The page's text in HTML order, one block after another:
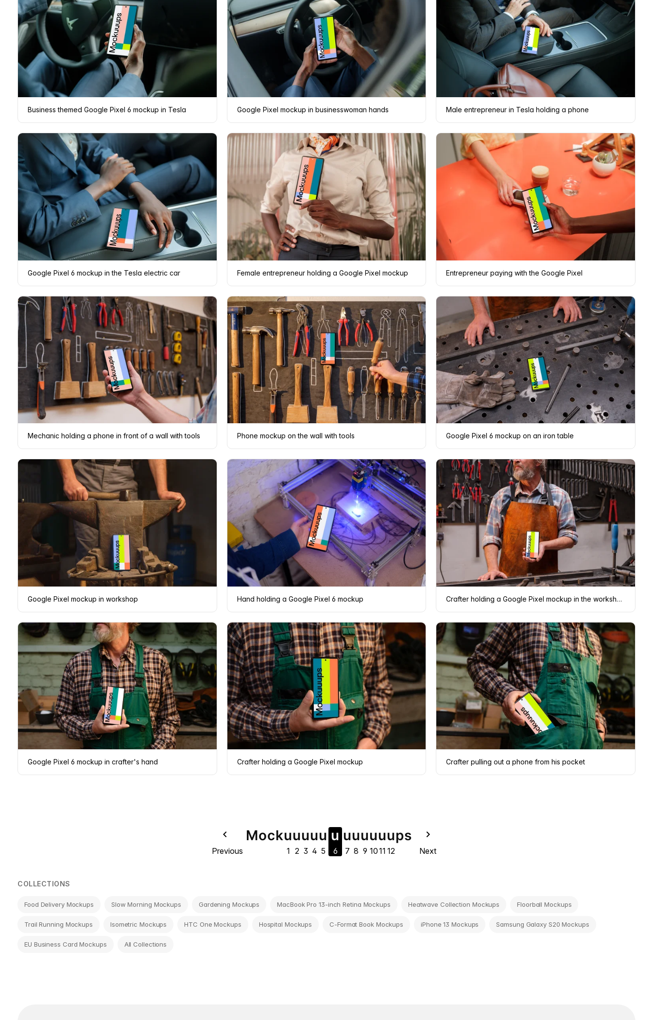
Business themed Google Pixel 6 mockup in Tesla Google Pixel mockup in businesswoman hands Male entrepreneur in Tesla holding a phone
Google Pixel 6 mockup in the Tesla electric car Female entrepreneur holding a Google Pixel mockup Entrepreneur paying with the Google Pixel
Mechanic holding a phone in front of a wall with tools Phone mockup on the wall with tools Google Pixel 6 mockup on an iron table
Google Pixel mockup in workshop Hand holding a Google Pixel 6 mockup Crafter holding a Google Pixel mockup in the workshop
Google Pixel 6 mockup in crafter's hand Crafter holding a Google Pixel mockup Crafter pulling out a phone from his pocket
navigation
navigate_before Mock
Previous
u
1
u
2
u
3
u
4
u
5
u
6
u
7
u
8
u
9
u
10
u
11
u
12
navigate_next
ps
Next
COLLECTIONS
Food Delivery Mockups Slow Morning Mockups Gardening Mockups MacBook Pro 13-inch Retina Mockups Heatwave Collection Mockups Floorball Mockups
Trail Running Mockups Isometric Mockups HTC One Mockups Hospital Mockups C-Format Book Mockups iPhone 13 Mockups Samsung Galaxy S20 Mockups
EU Business Card Mockups All Collections